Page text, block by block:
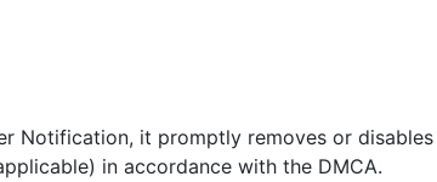
Notification, it promptly removes or
in accordance with the DMCA.